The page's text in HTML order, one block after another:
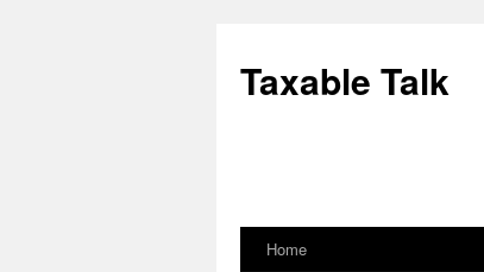
content
Taxable Talk
Home